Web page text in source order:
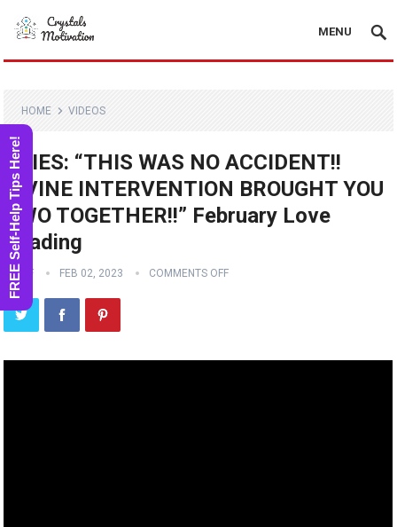
MENU
HOME VIDEOS
ARIES: “THIS WAS NO ACCIDENT!!
DIVINE INTERVENTION BROUGHT YOU
TWO TOGETHER!!” February Love
Reading
STAFF FEB 02, 2023 COMMENTS OFF
FREE Self-Help Tips Here!